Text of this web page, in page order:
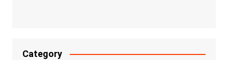
Category